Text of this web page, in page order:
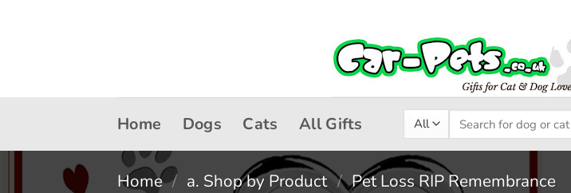
Home Dogs Cats All Gifts
Search
for:
Home / a. Shop by Product / Pet Loss RIP Remembrance